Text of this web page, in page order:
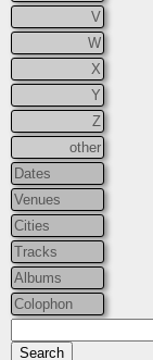
V
W
X
Y
Z
other
Dates
Venues
Cities
Tracks
Albums
Colophon